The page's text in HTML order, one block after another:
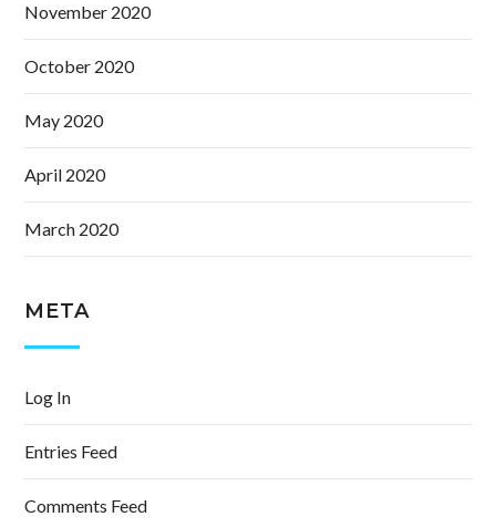
November 2020
October 2020
May 2020
April 2020
March 2020
META
Log In
Entries Feed
Comments Feed